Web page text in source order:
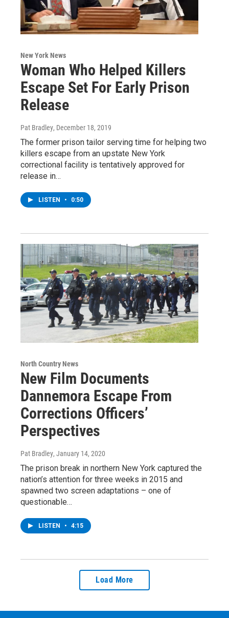
New York News
Woman Who Helped Killers
Escape Set For Early Prison
Release
Pat Bradley, December 18, 2019
The former prison tailor serving time for helping two
killers escape from an upstate New York
correctional facility is tentatively approved for
release in…
LISTEN • 0:50
North Country News
New Film Documents
Dannemora Escape From
Corrections Officers’
Perspectives
Pat Bradley, January 14, 2020
The prison break in northern New York captured the
nation’s attention for three weeks in 2015 and
spawned two screen adaptations – one of
questionable…
LISTEN • 4:15
Load More